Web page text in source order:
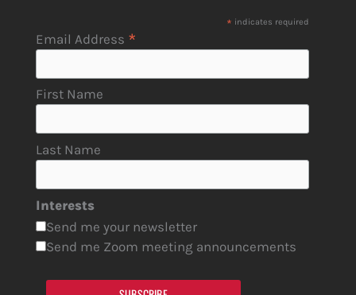
* indicates required
Email Address *
First Name
Last Name
Interests
Send me your newsletter
Send me Zoom meeting announcements